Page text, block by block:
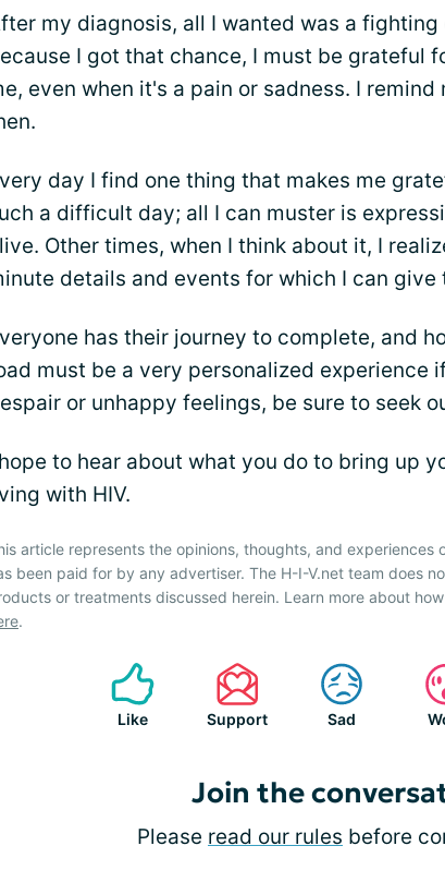
my diagnosis, all I wanted was a fighting
I got that chance, I must be grateful
even when it's a pain or sadness. I
day I find one thing that makes me
a difficult day; all I can muster is
Other times, when I think about it, I
details and events for which I can give
has their journey to complete, and
must be a very personalized experience
or unhappy feelings, be sure to seek
to hear about what you do to bring up
with HIV.
article represents the opinions, thoughts, and experiences
been paid for by any advertiser. The H-I-V.net team does
or treatments discussed herein. Learn more about
.
Like Support Sad
Join the
Please read our rules before